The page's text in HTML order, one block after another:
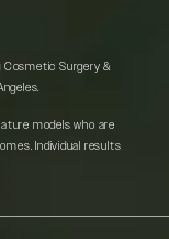
Cosmetic Surgery &
models who are
Individual results